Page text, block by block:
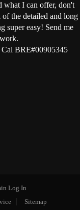
what I can offer, don't
the detailed and long
super easy! Send me
BRE#00905345
Log In
Sitemap